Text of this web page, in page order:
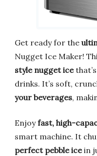
Get ready for the
Nugget Ice Maker!
style nugget ice
drinks. It’s soft,
your beverages,
Enjoyfast, high-
smart machine. It
perfect pebble icein